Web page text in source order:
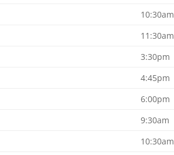
10:30am
11:30am
3:30pm
4:45pm
6:00pm
9:30am
10:30am